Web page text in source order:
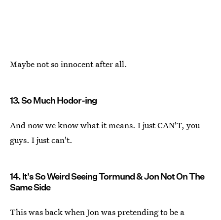
Maybe not so innocent after all.
13. So Much Hodor-ing
And now we know what it means. I just CAN'T, you
guys. I just can't.
14. It's So Weird Seeing Tormund & Jon Not On The
Same Side
This was back when Jon was pretending to be a